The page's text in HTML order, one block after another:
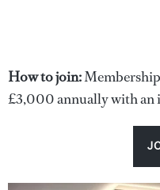
How to join:
£3,000 annually with